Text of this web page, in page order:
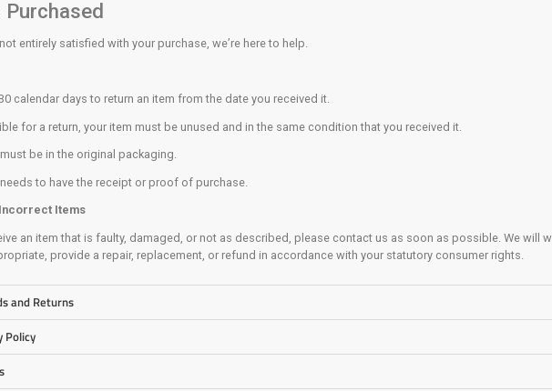
Always stand as close to the climbing wall as is practical. Sitting or lying
Bouldering
It is your responsibility to ensure that you can climb down or land safely;
Never climb directly above or below another climber.
Always take your harness off before bouldering.
Never Top out (climb over the top) of the bouldering surface.
Always be aware of people climbing above and around you.
It is your responsibility to ensure the landing area beneath your chosen
Training Area
The Training Area is strictly an adults-only area.
You use the training equipment at your own risk.